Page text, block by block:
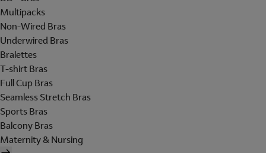
Multipacks
Non-Wired Bras
Underwired Bras
Bralettes
T-shirt Bras
Full Cup Bras
Seamless Stretch Bras
Sports Bras
Balcony Bras
Maternity & Nursing